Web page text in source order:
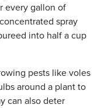
every gallon of
spray
into half a cup
pests like voles
around a plant to
can also deter